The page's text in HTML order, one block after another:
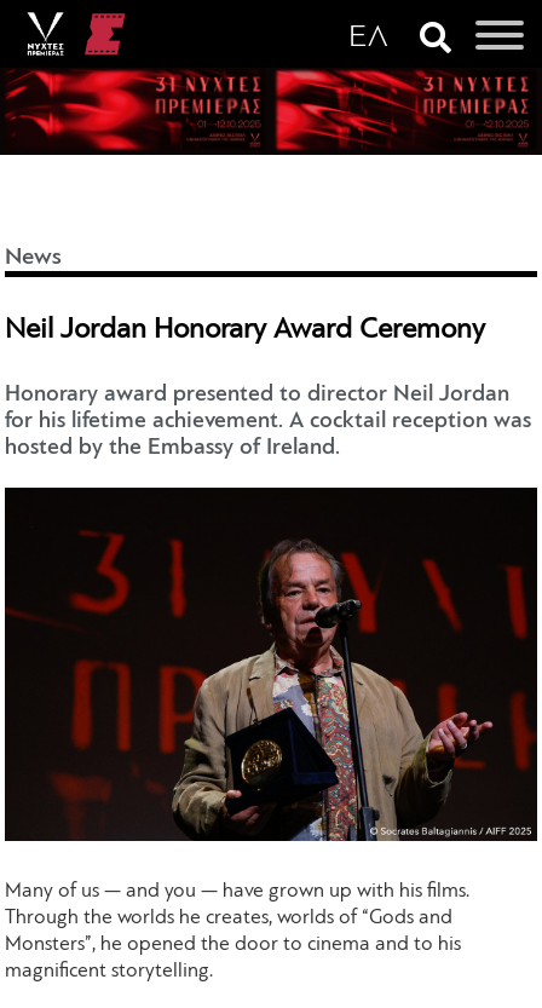
News
Neil Jordan Honorary Award Ceremony
Honorary award presented to director Neil Jordan
for his lifetime achievement. A cocktail reception was
hosted by the Embassy of Ireland.
Many of us — and you — have grown up with his films.
Through the worlds he creates, worlds of “Gods and
Monsters”, he opened the door to cinema and to his
magnificent storytelling.